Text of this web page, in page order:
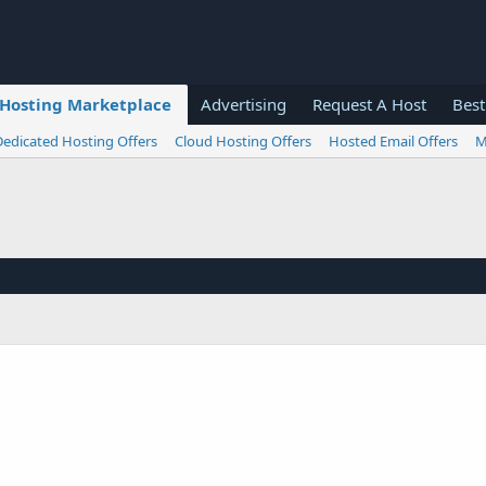
Marketplace Advertising Request A Host
Hosting Offers Cloud Hosting Offers Hosted Email Offers